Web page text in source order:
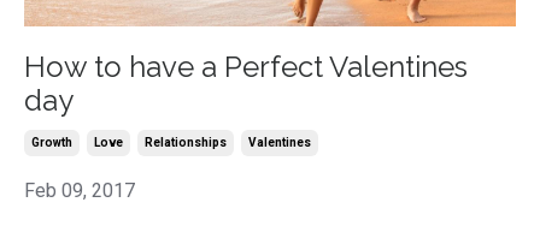
How to have a Perfect Valentines
day
Growth Love Relationships Valentines
Feb 09, 2017